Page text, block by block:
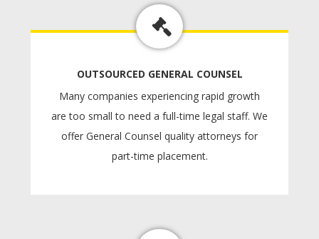
OUTSOURCED GENERAL COUNSEL
Many companies experiencing rapid growth
are too small to need a full-time legal staff. We
offer General Counsel quality attorneys for
part-time placement.